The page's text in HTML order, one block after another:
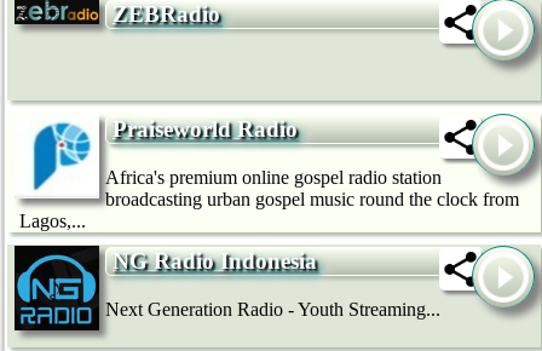
ZEBRadio
Praiseworld Radio
Africa's premium online gospel radio station
broadcasting urban gospel music round the clock from
Lagos,...
NG Radio Indonesia
Next Generation Radio - Youth Streaming...